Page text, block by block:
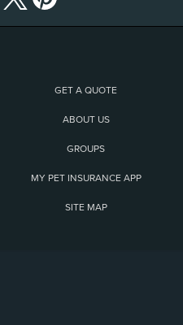
GET A QUOTE
ABOUT US
GROUPS
MY PET INSURANCE APP
SITE MAP